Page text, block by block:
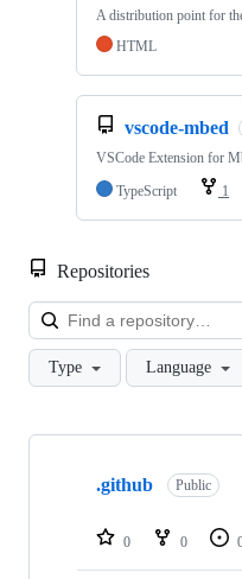
A distribution point for
HTML
vscode-mbed
VSCode Extension for
TypeScript
1
Repositories
Type Language
Showing
repositories
.github Public
0 0